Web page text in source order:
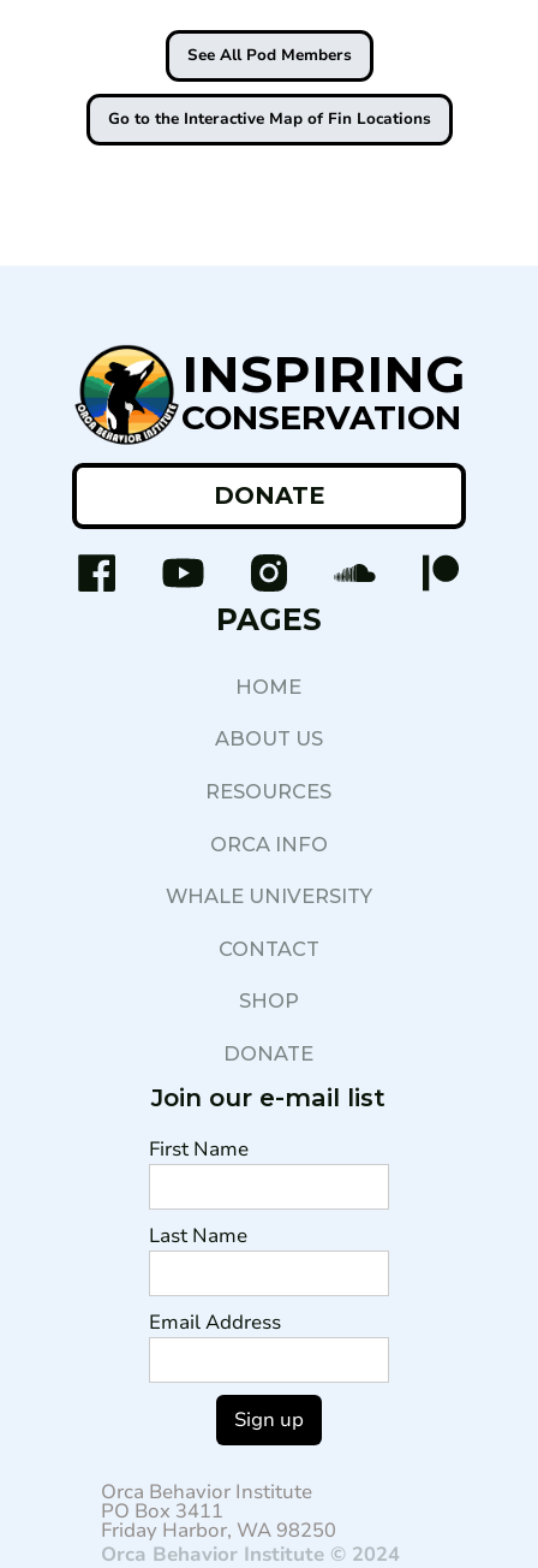
See All Pod Members
Go to the Interactive Map of Fin Locations
INSPIRING
CONSERVATION
DONATE
PAGES
HOME
ABOUT US
RESOURCES
ORCA INFO
WHALE UNIVERSITY
CONTACT
SHOP
DONATE
Join our e-mail list
First Name
Last Name
Email Address
Orca Behavior Institute
PO Box 3411
Friday Harbor, WA 98250
Orca Behavior Institute © 2024